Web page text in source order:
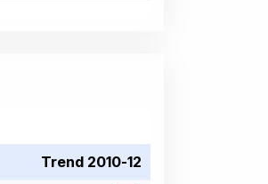
Trend 2010-12